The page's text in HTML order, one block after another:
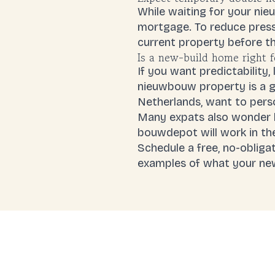
While waiting for your
mortgage. To reduce
current property before
Is a new-build home right
If you want predictability,
nieuwbouw property is a
Netherlands, want to
Many expats also
bouwdepot will work in
Schedule a free, no-
examples of what your